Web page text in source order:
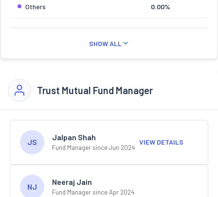
Others 0.00%
SHOW ALL
Trust Mutual Fund Manager
JS
Jalpan Shah
Fund Manager since Jun 2024
VIEW DETAILS
NJ
Neeraj Jain
Fund Manager since Apr 2024